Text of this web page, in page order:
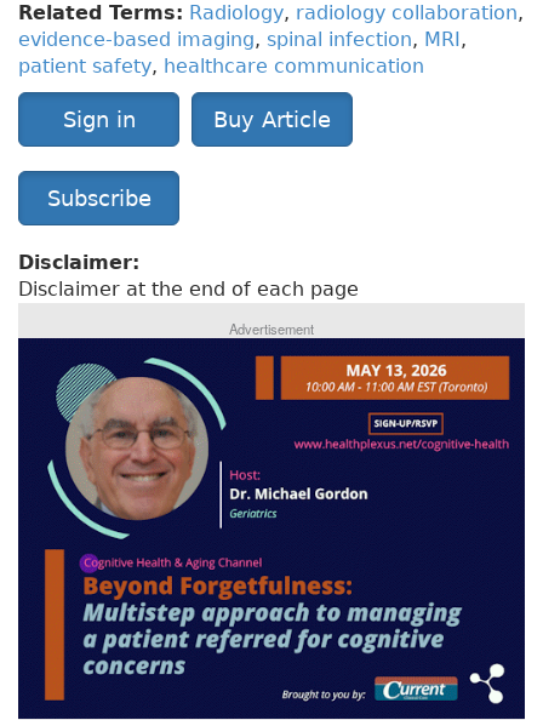
Related Terms: Radiology, radiology collaboration,
evidence-based imaging, spinal infection, MRI ,
patient safety, healthcare communication
Sign in Buy Article
Subscribe
Disclaimer:
Disclaimer at the end of each page
Advertisement